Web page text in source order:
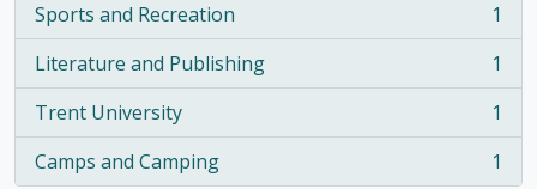
Sports and Recreation
, 1 results
1
Literature and Publishing
, 1 results
1
Trent University
, 1 results
1
Camps and Camping
, 1 results 1